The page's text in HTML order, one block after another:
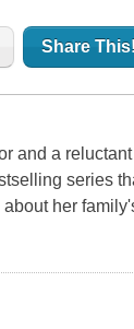
Share This!
and a
series
her